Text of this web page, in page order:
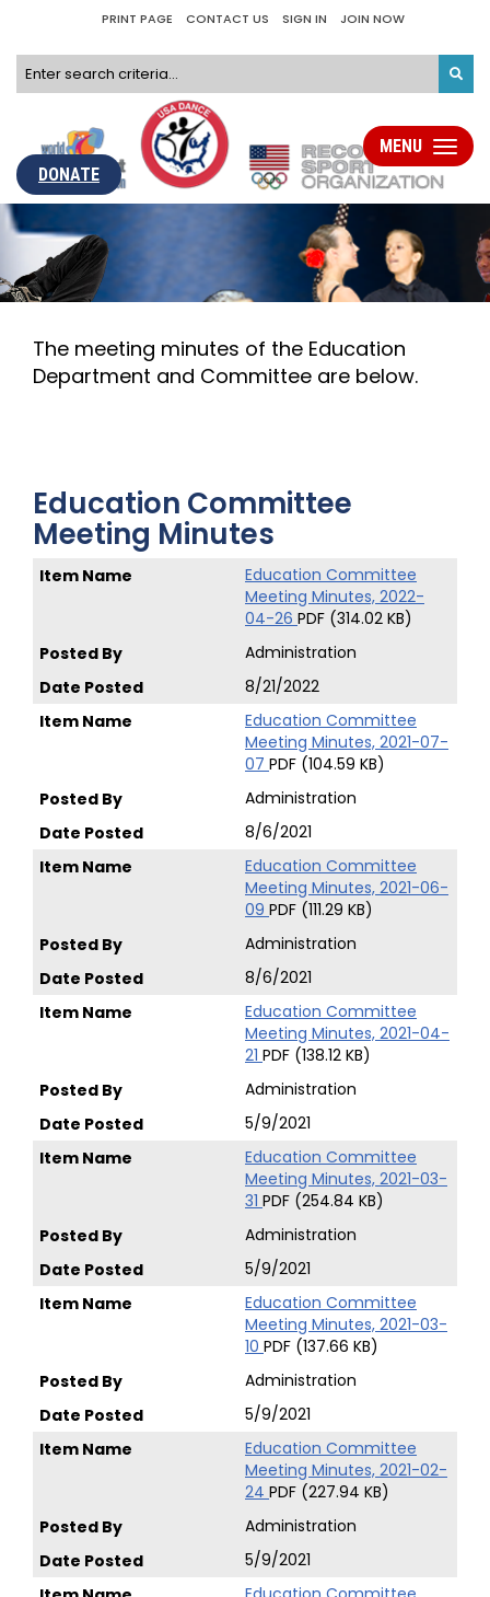
PRINT PAGE CONTACT US SIGN IN JOIN NOW
DONATE
Toggle
MENU
The meeting minutes of the Education
Department and Committee are below.
Education Committee
Meeting Minutes
Education Committee
Meeting Minutes, 2022-
04-26 PDF (314.02 KB)
Administration
8/21/2022
Education Committee
Meeting Minutes, 2021-07-
07 PDF (104.59 KB)
Administration
8/6/2021
Education Committee
Meeting Minutes, 2021-06-
09 PDF (111.29 KB)
Administration
8/6/2021
Education Committee
Meeting Minutes, 2021-04-
21 PDF (138.12 KB)
Administration
5/9/2021
Education Committee
Meeting Minutes, 2021-03-
31 PDF (254.84 KB)
Administration
5/9/2021
Education Committee
Meeting Minutes, 2021-03-
10 PDF (137.66 KB)
Administration
5/9/2021
Education Committee
Meeting Minutes, 2021-02-
24 PDF (227.94 KB)
Administration
5/9/2021